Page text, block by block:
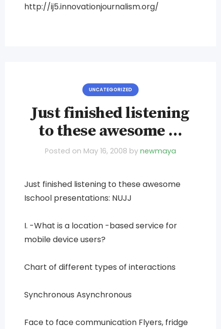
http://ij5.innovationjournalism.org/
UNCATEGORIZED
Just finished listening
to these awesome …
Posted on May 16, 2008 by newmaya
Just finished listening to these awesome
Ischool presentations: NUJJ
I. -What is a location -based service for
mobile device users?
Chart of different types of interactions
Synchronous Asynchronous
Face to face communication Flyers, fridge